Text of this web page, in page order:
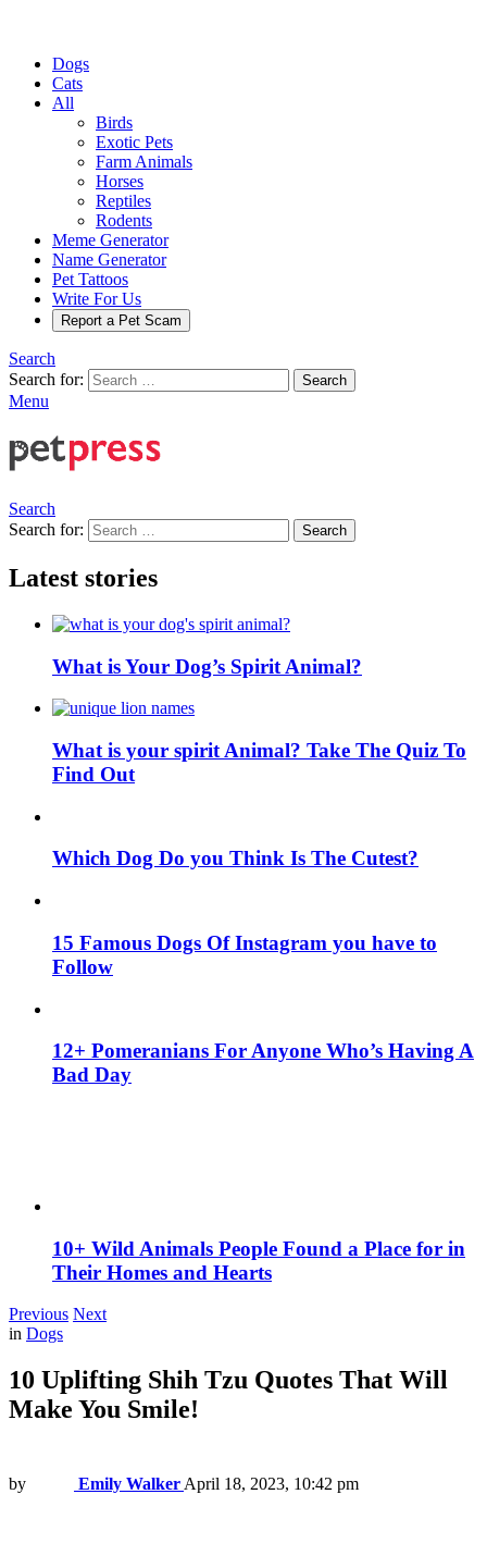
Dogs
Cats
All
Birds
Exotic Pets
Farm Animals
Horses
Reptiles
Rodents
Meme Generator
Name Generator
Pet Tattoos
Write For Us
Report a Pet Scam
Search
Search for:
Search
Menu
Search
Search for:
Search
Latest stories
What is Your Dog’s Spirit Animal?
What is your spirit Animal? Take The Quiz To
Find Out
Which Dog Do you Think Is The Cutest?
15 Famous Dogs Of Instagram you have to
Follow
12+ Pomeranians For Anyone Who’s Having A
Bad Day
10+ Wild Animals People Found a Place for in
Their Homes and Hearts
Previous Next
in Dogs
10 Uplifting Shih Tzu Quotes That Will
Make You Smile!
by Emily Walker April 18, 2023, 10:42 pm